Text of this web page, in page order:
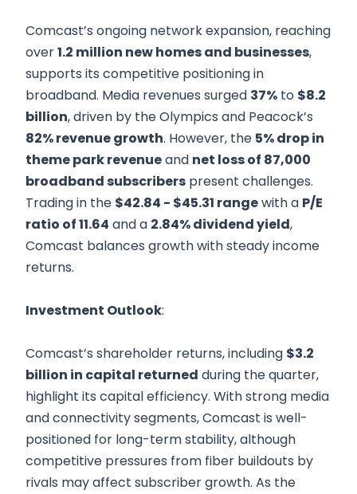
Comcast’s ongoing network expansion, reaching
over1.2 million new homes and businesses,
supports its competitive positioning in
broadband. Media revenues surged 37% to $8.2
billion, driven by the Olympics and Peacock’s
82% revenue growth. However, the 5% drop in
theme park revenueand net loss of 87,000
broadband subscribers present challenges.
Trading in the $42.84 - $45.31 rangewith a P/E
ratio of 11.64 and a 2.84% dividend yield,
Comcast balances growth with steady income
returns.
Investment Outlook:
Comcast’s shareholder returns, including $3.2
billion in capital returned during the quarter,
highlight its capital efficiency. With strong media
and connectivity segments, Comcast is well-
positioned for long-term stability, although
competitive pressures from fiber buildouts by
rivals may affect subscriber growth. As the